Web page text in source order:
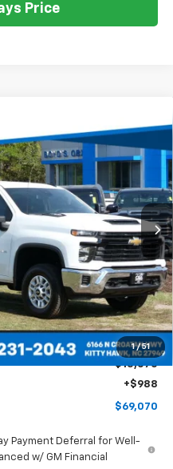
Price
1 / 51
2500 HD
Model:CK20943
Ext. Int.
LEASE
$56,028
-$2,028
$54,000
+$15,070
+$988
$69,070
Payment Deferral for Well-
w/ GM Financial